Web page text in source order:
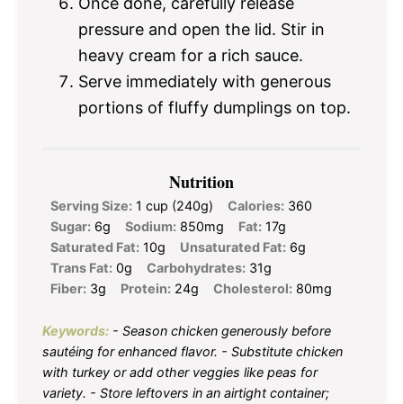
pressure and open the lid. Stir in
heavy cream for a rich sauce.
Serve immediately with generous
portions of fluffy dumplings on top.
Nutrition
Serving Size: 1 cup (240g) Calories: 360
Sugar: 6g Sodium: 850mg Fat: 17g
Saturated Fat: 10g Unsaturated Fat: 6g
Trans Fat: 0g Carbohydrates: 31g
Fiber: 3g Protein: 24g Cholesterol: 80mg
Keywords: - Season chicken generously before
sautéing for enhanced flavor. - Substitute chicken
with turkey or add other veggies like peas for
variety. - Store leftovers in an airtight container;